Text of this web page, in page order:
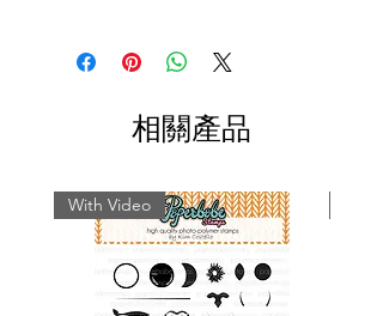
our blog
techniques and inspiration on using
相關產品
With Video